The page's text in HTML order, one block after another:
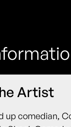
Artist
up comedian,